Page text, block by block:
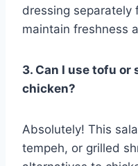
dressing separately
maintain freshness
3. Can I use tofu
chicken?
Absolutely! This
tempeh, or grilled